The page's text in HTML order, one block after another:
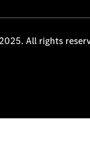
All rights